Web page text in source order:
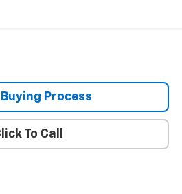
Process
To Call